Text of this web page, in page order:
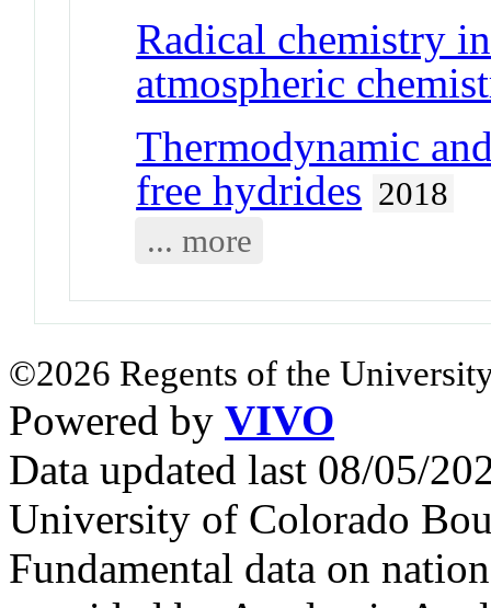
Radical chemistry
atmospheric
Thermodynamic
free hydrides 2018
... more
©2026 Regents of the
Powered by VIVO
Data updated last 08/05/
University of Colorado
Fundamental data on